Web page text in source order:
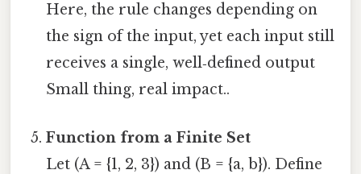
Here, the rule changes depending on
the sign of the input, yet each input still
receives a single, well‑defined output
Small thing, real impact..
Function from a Finite Set
Let (A = {1, 2, 3}) and (B = {a, b}). Define